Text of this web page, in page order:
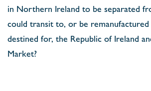
in Northern Ireland to be separated
could transit to, or be
destined for, the Republic of Ireland
Market?